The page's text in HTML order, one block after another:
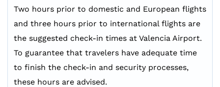
Two hours prior to domestic and European flights
and three hours prior to international flights are
the suggested check-in times at Valencia Airport.
To guarantee that travelers have adequate time
to finish the check-in and security processes,
these hours are advised.